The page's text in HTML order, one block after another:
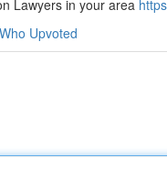
Lawyers in your area
Who Upvoted